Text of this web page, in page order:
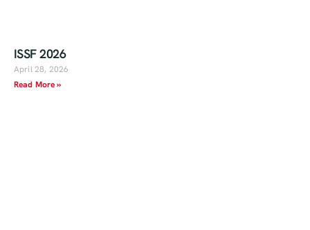
ISSF 2026
April 28, 2026
Read More »